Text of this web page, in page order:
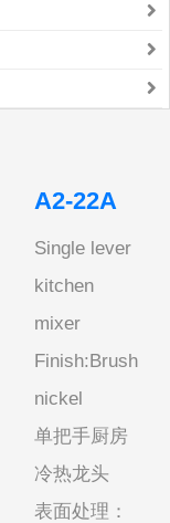
A2-22A
Single lever
kitchen
mixer
Finish:Brush
nickel
单把手厨房
冷热龙头
表面处理：